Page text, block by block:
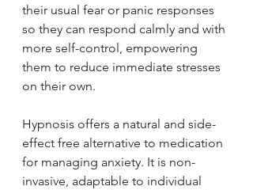
their usual fear or panic responses
so they can respond calmly and with
more self-control, empowering
them to reduce immediate stresses
on their own.
Hypnosis offers a natural and side-
effect free alternative to medication
for managing anxiety. It is non-
invasive, adaptable to individual